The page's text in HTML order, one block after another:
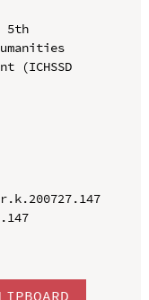
5th
(ICHSSD